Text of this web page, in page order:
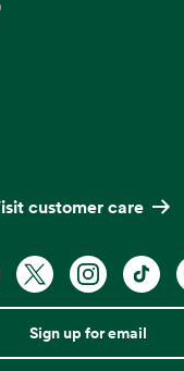
a new tab
customer care
Sign up for email